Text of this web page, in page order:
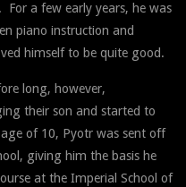
For a few early years, he was
piano instruction and
himself to be quite good.
long, however,
their son and started to
of 10, Pyotr was sent off
giving him the basis he
at the Imperial School of